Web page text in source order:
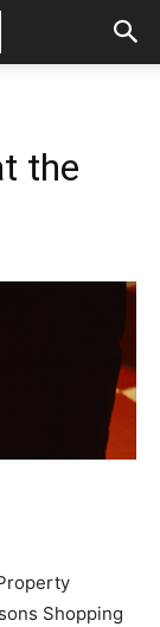
the
Shopping